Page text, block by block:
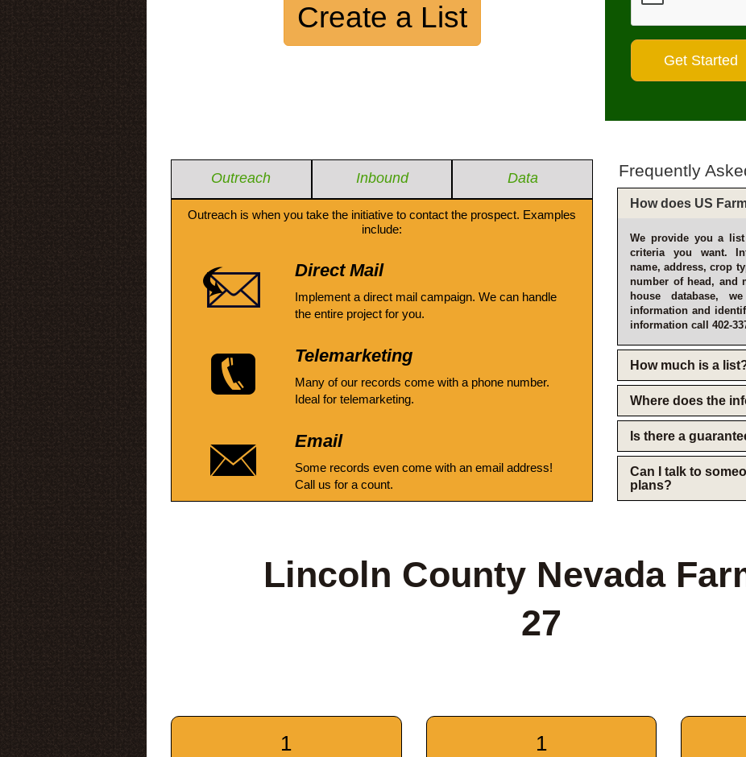
Create a List
Outreach Inbound Data
Outreach is when you take the initiative to contact the prospect. Examples
include:
Direct Mail
Implement a direct mail campaign. We can handle
the entire project for you.
Telemarketing
Many of our records come with a phone number.
Ideal for telemarketing.
Email
Some records even come with an email address!
Call us for a count.
Frequently
How does US
We provide you a
criteria you want.
name, address, crop
number of head, and
house database,
information and
information call 402-
How much is a
Where does the
Is there a
Can I talk to
plans?
Lincoln County Nevada
27
1
1